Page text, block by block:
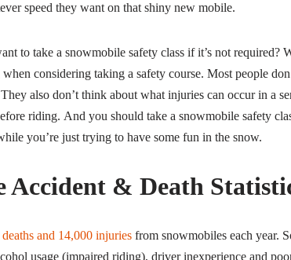
speed they want on that shiny new mobile.
to take a snowmobile safety class if it’s not required?
when considering taking a safety course. Most people
also don’t think about what injuries can occur in a
riding. And you should take a snowmobile safety
you’re just trying to have some fun in the snow.
Accident & Death
deaths and 14,000 injuriesfrom snowmobiles each year.
usage (impaired riding), driver inexperience and